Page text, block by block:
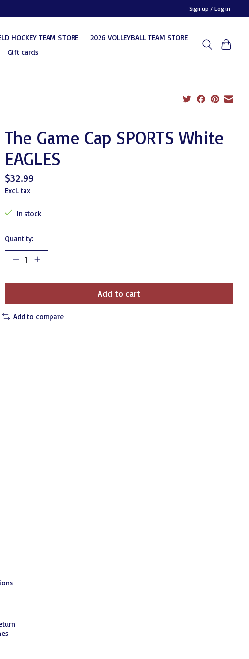
Sign up / Log in
HOCKEY TEAM STORE
2026 VOLLEYBALL TEAM STORE
Gift cards
The Game Cap SPORTS White
EAGLES
$32.99
Excl. tax
In stock
Quantity:
Add to cart
Add to compare